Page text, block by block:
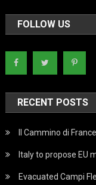
FOLLOW US
RECENT POSTS
Il Cammino di
Italy to propose EU
Evacuated Campi